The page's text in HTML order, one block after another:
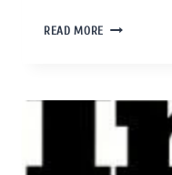
READ MORE